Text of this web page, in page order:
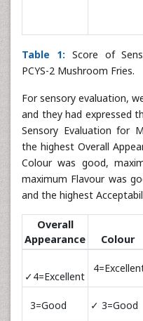
Table 1: Score of
PCYS-2 Mushroom Fries.
For sensory evaluation,
and they had expressed
Sensory Evaluation for
the highest Overall
Colour was good,
maximum Flavour was
and the highest
Overall
Appearance
Colour
✓4=Excellent
3=Good ✓ 3=Good